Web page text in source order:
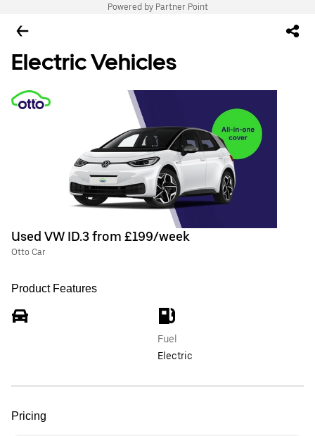
Powered by Partner Point
Electric Vehicles
Used VW ID.3 from £199/week
Otto Car
Product Features
Fuel
Electric
Pricing